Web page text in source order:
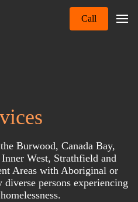
Call
Burwood, Canada Bay,
West, Strathfield and
Areas with Aboriginal or
persons experiencing